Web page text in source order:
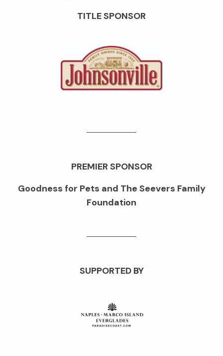
TITLE SPONSOR
PREMIER SPONSOR
Goodness for Pets and The Seevers Family
Foundation
SUPPORTED BY